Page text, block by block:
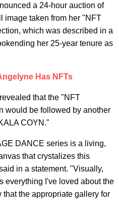
a 24-hour auction of
image taken from her "NFT
which was described in a
her 25-year tenure as
Has NFTs
that the "NFT
would be followed by another
COYN."
DANCE series is a living,
that crystalizes this
in a statement. "Visually,
everything I've loved about the
the appropriate gallery for